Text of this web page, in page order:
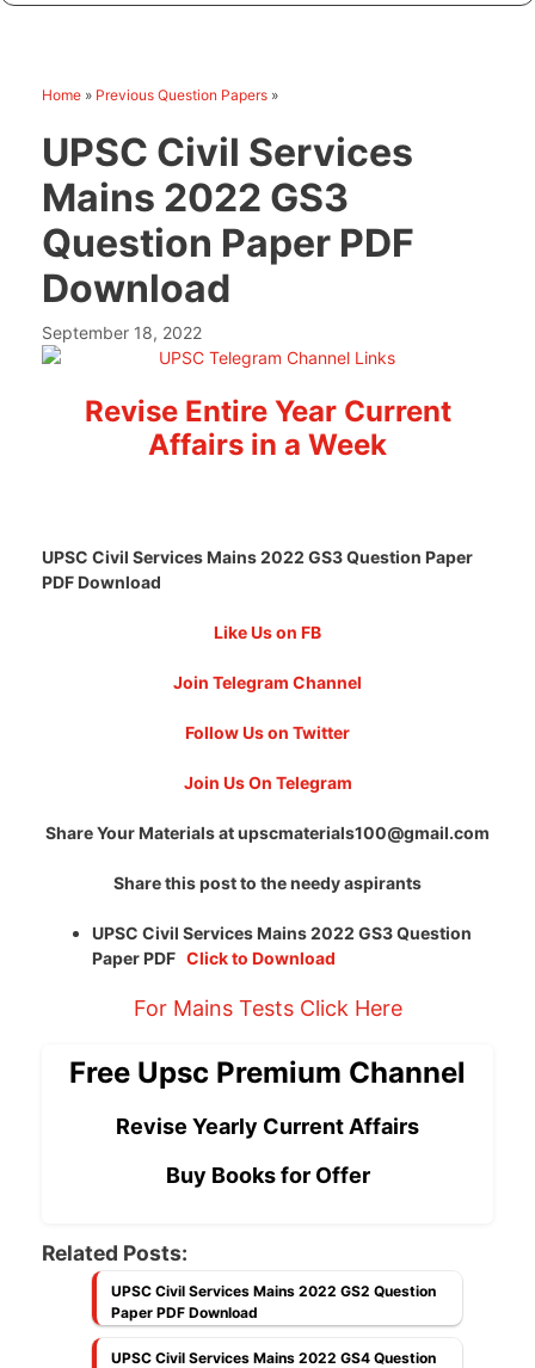
Home » Previous Question Papers »
UPSC Civil Services
Mains 2022 GS3
Question Paper PDF
Download
September 18, 2022
Revise Entire Year Current
Affairs in a Week
UPSC Civil Services Mains 2022 GS3 Question Paper
PDF Download
Like Us on FB
Join Telegram Channel
Follow Us on Twitter
Join Us On Telegram
Share Your Materials atupscmaterials100@gmail.com
Share this post to the needy aspirants
UPSC Civil Services Mains 2022 GS3 Question
Paper PDF Click to Download
For Mains Tests Click Here
Free Upsc Premium Channel
Revise Yearly Current Affairs
Buy Books for Offer
Related Posts:
UPSC Civil Services Mains 2022 GS2 Question
Paper PDF Download
UPSC Civil Services Mains 2022 GS4 Question